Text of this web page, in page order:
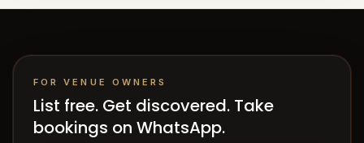
LEGAL
FOR VENUE OWNERS
List free. Get discovered. Take
bookings on WhatsApp.